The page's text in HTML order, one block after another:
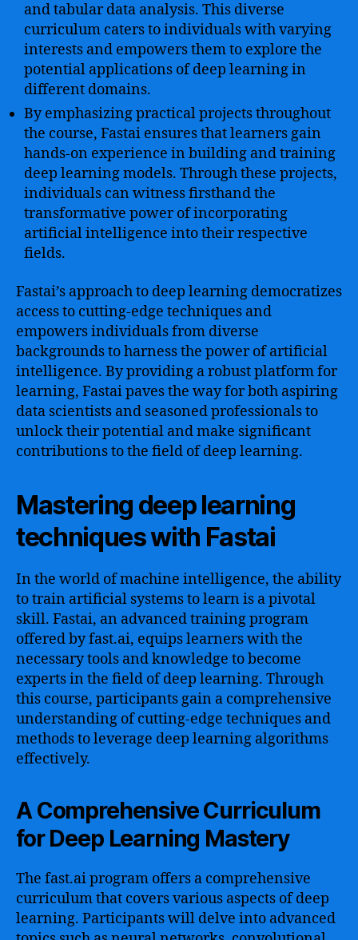
and tabular data analysis. This diverse
curriculum caters to individuals with varying
interests and empowers them to explore the
potential applications of deep learning in
different domains.
By emphasizing practical projects throughout
the course, Fastai ensures that learners gain
hands-on experience in building and training
deep learning models. Through these projects,
individuals can witness firsthand the
transformative power of incorporating
artificial intelligence into their respective
fields.
Fastai’s approach to deep learning democratizes
access to cutting-edge techniques and
empowers individuals from diverse
backgrounds to harness the power of artificial
intelligence. By providing a robust platform for
learning, Fastai paves the way for both aspiring
data scientists and seasoned professionals to
unlock their potential and make significant
contributions to the field of deep learning.
Mastering deep learning
techniques with Fastai
In the world of machine intelligence, the ability
to train artificial systems to learn is a pivotal
skill. Fastai, an advanced training program
offered by fast.ai, equips learners with the
necessary tools and knowledge to become
experts in the field of deep learning. Through
this course, participants gain a comprehensive
understanding of cutting-edge techniques and
methods to leverage deep learning algorithms
effectively.
A Comprehensive Curriculum
for Deep Learning Mastery
The fast.ai program offers a comprehensive
curriculum that covers various aspects of deep
learning. Participants will delve into advanced